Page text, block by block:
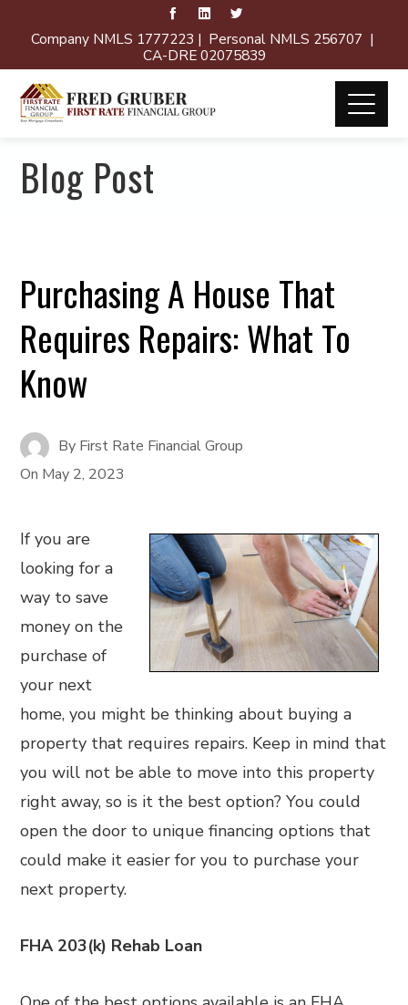
Company NMLS 1777223 | Personal NMLS 256707 |
CA-DRE 02075839
Blog Post
Purchasing A House That
Requires Repairs: What To
Know
By First Rate Financial Group
On May 2, 2023
If you are
looking for a
way to save
money on the
purchase of
your next
home, you might be thinking about buying a
property that requires repairs. Keep in mind that
you will not be able to move into this property
right away, so is it the best option? You could
open the door to unique financing options that
could make it easier for you to purchase your
next property.
FHA 203(k) Rehab Loan